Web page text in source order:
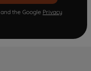
the Google Privacy